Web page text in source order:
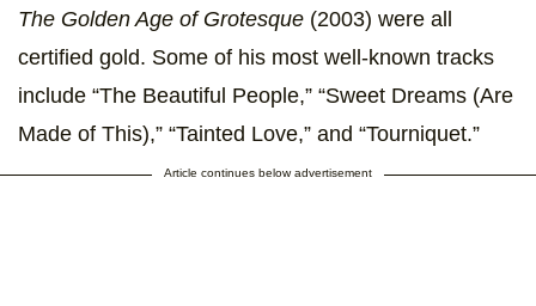
The Golden Age of Grotesque (2003) were all
certified gold. Some of his most well-known tracks
include “The Beautiful People,” “Sweet Dreams (Are
Made of This),” “Tainted Love,” and “Tourniquet.”
Article continues below advertisement